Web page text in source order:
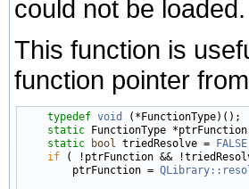
could not be loaded.
This function is
function pointer
typedef void
(*FunctionType)();
static FunctionType
static
bool triedResolve = FALSE
if ( !ptrFunction &&
        ptrFunction =